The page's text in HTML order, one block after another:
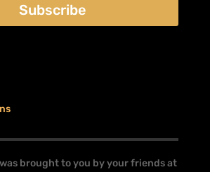
was brought to you by your friends at
Subscribe